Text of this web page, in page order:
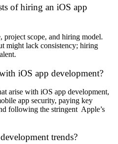
of hiring an iOS app
project scope, and hiring model.
might lack consistency; hiring
iOS app development?
arise with iOS app development,
app security, paying key
following the stringent Apple’s
trends?